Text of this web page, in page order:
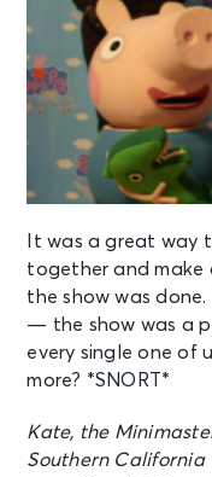
It was a great way
together and make
the show was
— the show was a
every single one of
more? *SNORT*
Kate, the
Southern California